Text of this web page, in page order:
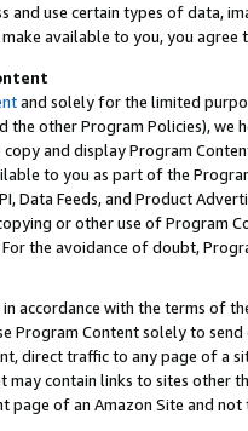
and use certain types of data,
available to you, you agree
and solely for the limited
the other Program Policies),
and display Program
to you as part of the
Data Feeds, and Product
or other use of Program
the avoidance of doubt,
accordance with the terms of
Program Content solely to
direct traffic to any page of a
may contain links to sites other
page of an Amazon Site and not